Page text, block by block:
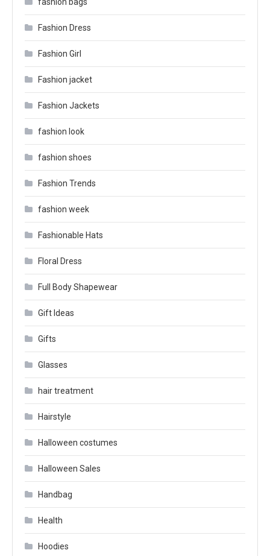
fashion bags
Fashion Dress
Fashion Girl
Fashion jacket
Fashion Jackets
fashion look
fashion shoes
Fashion Trends
fashion week
Fashionable Hats
Floral Dress
Full Body Shapewear
Gift Ideas
Gifts
Glasses
hair treatment
Hairstyle
Halloween costumes
Halloween Sales
Handbag
Health
Hoodies